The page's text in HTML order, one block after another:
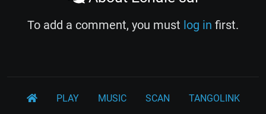
To add a comment, you must log in first.
PLAY MUSIC SCAN TANGOLINK